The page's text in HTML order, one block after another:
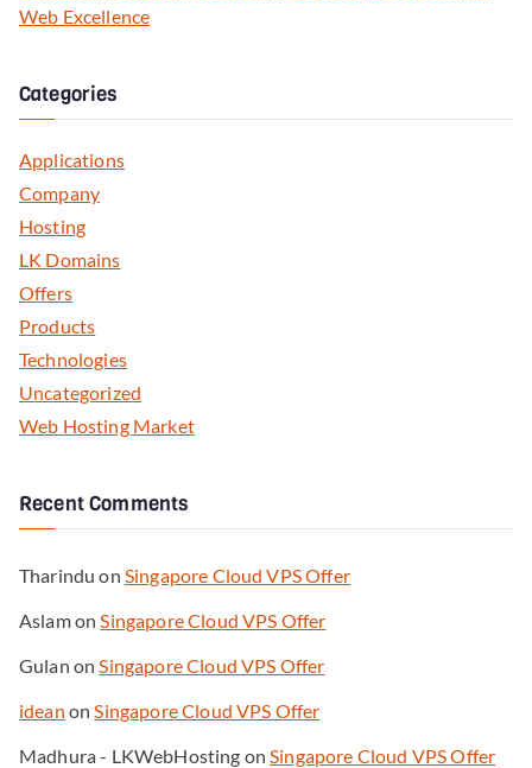
Web Excellence
Categories
Applications
Company
Hosting
LK Domains
Offers
Products
Technologies
Uncategorized
Web Hosting Market
Recent Comments
Tharindu on Singapore Cloud VPS Offer
Aslamon Singapore Cloud VPS Offer
Gulan on Singapore Cloud VPS Offer
idean on Singapore Cloud VPS Offer
Madhura - LKWebHosting on Singapore Cloud VPS Offer